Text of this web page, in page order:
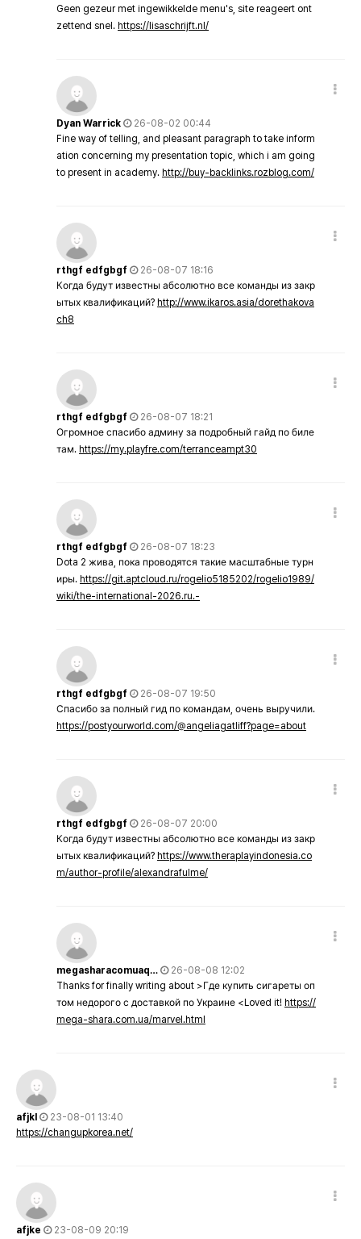
Geen gezeur met ingewikkelde menu's, site reageert ont
zettend snel. https://lisaschrijft.nl/
Dyan Warrick
26-08-02 00:44
Fine way of telling, and pleasant paragraph to take inform
ation concerning my presentation topic, which i am going
to present in academy. http://buy-backlinks.rozblog.com/
rthgf edfgbgf
26-08-07 18:16
Когда будут известны абсолютно все команды из закр
ытых квалификаций? http://www.ikaros.asia/dorethakova
ch8
rthgf edfgbgf
26-08-07 18:21
Огромное спасибо админу за подробный гайд по биле
там. https://my.playfre.com/terranceampt30
rthgf edfgbgf
26-08-07 18:23
Dota 2 жива, пока проводятся такие масштабные турн
иры. https://git.aptcloud.ru/rogelio5185202/rogelio1989/
wiki/the-international-2026.ru.-
rthgf edfgbgf
26-08-07 19:50
Спасибо за полный гид по командам, очень выручили.
https://postyourworld.com/@angeliagatliff?page=about
rthgf edfgbgf
26-08-07 20:00
Когда будут известны абсолютно все команды из закр
ытых квалификаций? https://www.theraplayindonesia.co
m/author-profile/alexandrafulme/
megasharacomuaq…
26-08-08 12:02
Thanks for finally writing about >Где купить сигареты оп
том недорого с доставкой по Украине <Loved it! https://
mega-shara.com.ua/marvel.html
afjkl
23-08-01 13:40
https://changupkorea.net/
afjke 23-08-09 20:19